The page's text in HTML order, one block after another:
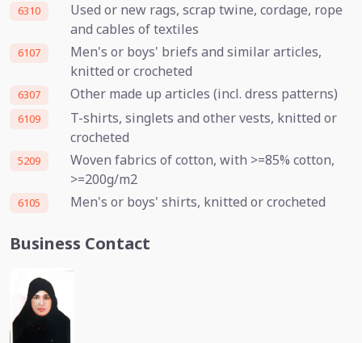
6310
Used or new rags, scrap twine, cordage, rope
and cables of textiles
6107
Men's or boys' briefs and similar articles,
knitted or crocheted
6307 Other made up articles (incl. dress patterns)
6109
T-shirts, singlets and other vests, knitted or
crocheted
5209
Woven fabrics of cotton, with >=85% cotton,
>=200g/m2
6105 Men's or boys' shirts, knitted or crocheted
Business Contact